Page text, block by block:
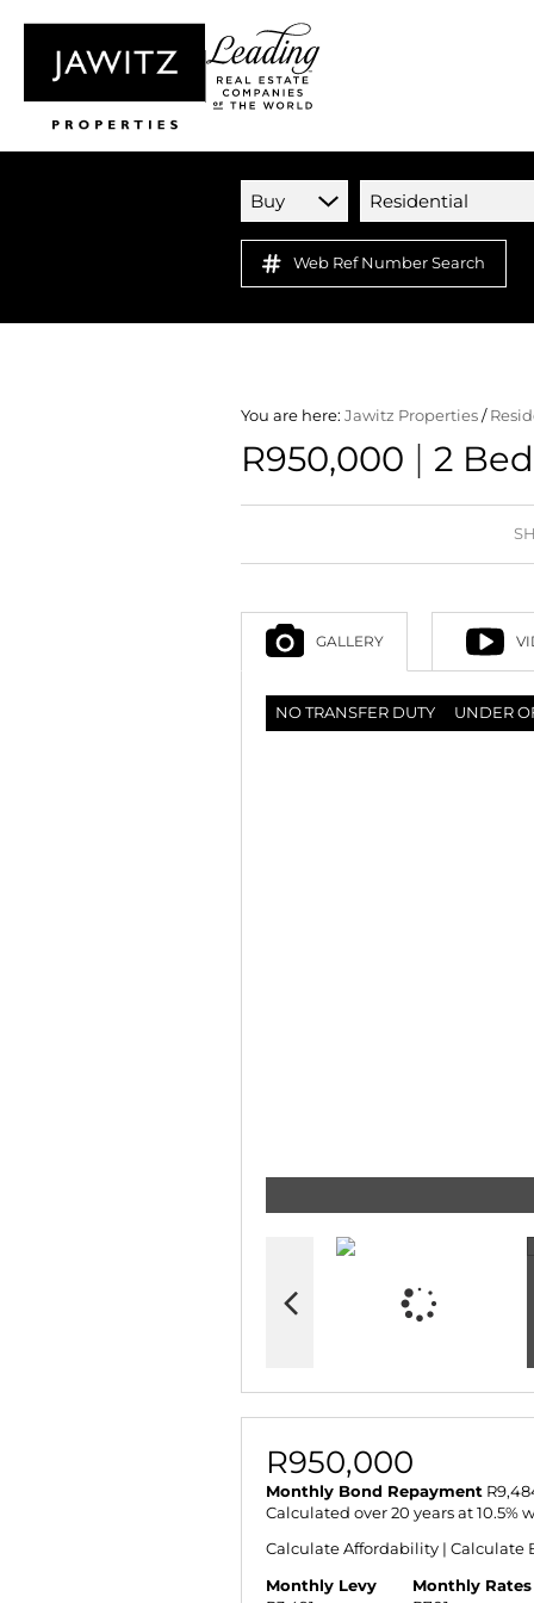
Buy Residential
Web Ref Number Search
You are here: Jawitz Properties /
R950,000 | 2
GALLERY
NO TRANSFER DUTY UNDER
R950,000
Monthly Bond Repayment
Calculated over 20 years at 10.5%
Calculate Affordability | Calculate
Monthly Levy
Monthly Rates